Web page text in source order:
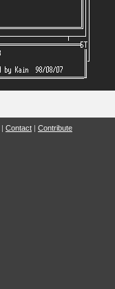
| Contact | Contribute